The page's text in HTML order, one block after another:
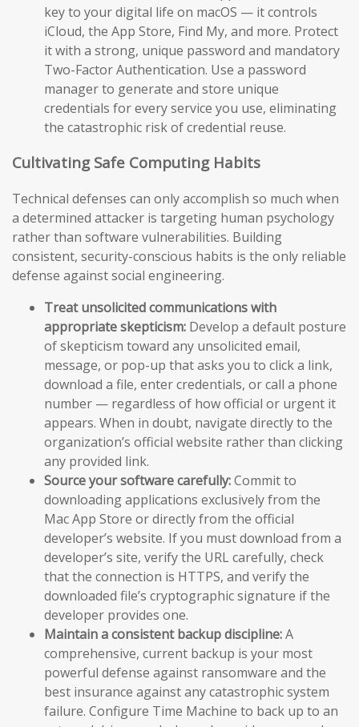
key to your digital life on macOS — it controls
iCloud, the App Store, Find My, and more. Protect
it with a strong, unique password and mandatory
Two-Factor Authentication. Use a password
manager to generate and store unique
credentials for every service you use, eliminating
the catastrophic risk of credential reuse.
Cultivating Safe Computing Habits
Technical defenses can only accomplish so much when
a determined attacker is targeting human psychology
rather than software vulnerabilities. Building
consistent, security-conscious habits is the only reliable
defense against social engineering.
Treat unsolicited communications with
appropriate skepticism: Develop a default posture
of skepticism toward any unsolicited email,
message, or pop-up that asks you to click a link,
download a file, enter credentials, or call a phone
number — regardless of how official or urgent it
appears. When in doubt, navigate directly to the
organization’s official website rather than clicking
any provided link.
Source your software carefully:Commit to
downloading applications exclusively from the
Mac App Store or directly from the official
developer’s website. If you must download from a
developer’s site, verify the URL carefully, check
that the connection is HTTPS, and verify the
downloaded file’s cryptographic signature if the
developer provides one.
Maintain a consistent backup discipline:A
comprehensive, current backup is your most
powerful defense against ransomware and the
best insurance against any catastrophic system
failure. Configure Time Machine to back up to an